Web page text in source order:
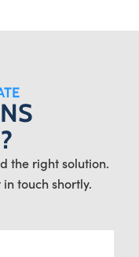
the right solution.
touch shortly.